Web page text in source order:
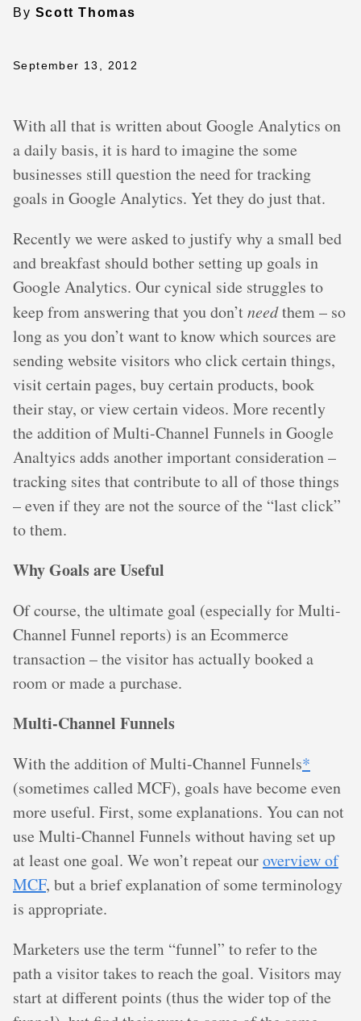
By Scott Thomas
September 13, 2012
With all that is written about Google Analytics on
a daily basis, it is hard to imagine the some
businesses still question the need for tracking
goals in Google Analytics. Yet they do just that.
Recently we were asked to justify why a small bed
and breakfast should bother setting up goals in
Google Analytics. Our cynical side struggles to
keep from answering that you don’tneedthem – so
long as you don’t want to know which sources are
sending website visitors who click certain things,
visit certain pages, buy certain products, book
their stay, or view certain videos. More recently
the addition of Multi-Channel Funnels in Google
Analtyics adds another important consideration –
tracking sites that contribute to all of those things
– even if they are not the source of the “last click”
to them.
Why Goals are Useful
Of course, the ultimate goal (especially for Multi-
Channel Funnel reports) is an Ecommerce
transaction – the visitor has actually booked a
room or made a purchase.
Multi-Channel Funnels
With the addition of Multi-Channel Funnels*
(sometimes called MCF), goals have become even
more useful. First, some explanations. You can not
use Multi-Channel Funnels without having set up
at least one goal. We won’t repeat ouroverview of
MCF, but a brief explanation of some terminology
is appropriate.
Marketers use the term “funnel” to refer to the
path a visitor takes to reach the goal. Visitors may
start at different points (thus the wider top of the